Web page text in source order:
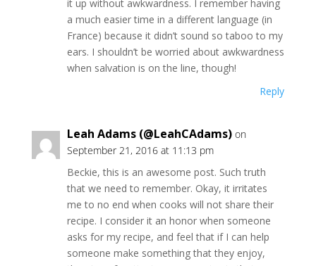
it up without awkwardness. I remember having
a much easier time in a different language (in
France) because it didn’t sound so taboo to my
ears. I shouldn’t be worried about awkwardness
when salvation is on the line, though!
Reply
Leah Adams (@LeahCAdams) on
September 21, 2016 at 11:13 pm
Beckie, this is an awesome post. Such truth
that we need to remember. Okay, it irritates
me to no end when cooks will not share their
recipe. I consider it an honor when someone
asks for my recipe, and feel that if I can help
someone make something that they enjoy,